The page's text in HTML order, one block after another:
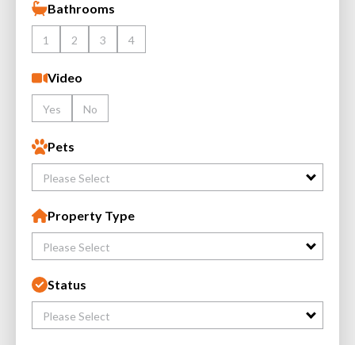
Bathrooms
1 2 3 4
Video
Yes No
Pets
Please Select
Property Type
Please Select
Status
Please Select